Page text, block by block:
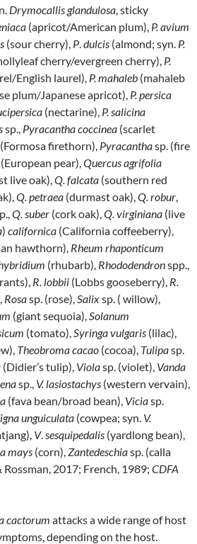
Drymocallis glandulosa, sticky
(apricot/American plum), P. avium
(sour cherry), P.dulcis (almond; syn. P.
cherry/evergreen cherry), P.
English laurel), P. mahaleb (mahaleb
plum/Japanese apricot), P. persica
(nectarine), P. salicina
sp., Pyracantha coccinea (scarlet
(Formosa firethorn), Pyracanthasp. (fire
(European pear),Quercus agrifolia
live oak),Q. falcata (southern red
Q. petraea (durmast oak),Q. robur,
Q. suber (cork oak),Q.virginiana (live
) californica (California coffeeberry),
hawthorn), Rheum rhaponticum
(rhubarb), Rhododendronspp.,
R. lobbii (Lobbs gooseberry), R.
Rosasp. (rose),Salixsp. ( willow),
(giant sequoia),Solanum
(tomato),Syringa vulgaris (lilac),
Theobromacacao (cocoa), Tulipasp.
(Didier’s tulip), Violasp. (violet), Vanda
sp., V. lasiostachys (western vervain),
(fava bean/broad bean), Viciasp.
unguiculata (cowpea; syn. V.
V.sesquipedalis (yardlong bean),
mays (corn),Zantedeschiasp. (calla
2017; French, 1989; CDFA
cactorum attacks a wide range of host
depending on the host.